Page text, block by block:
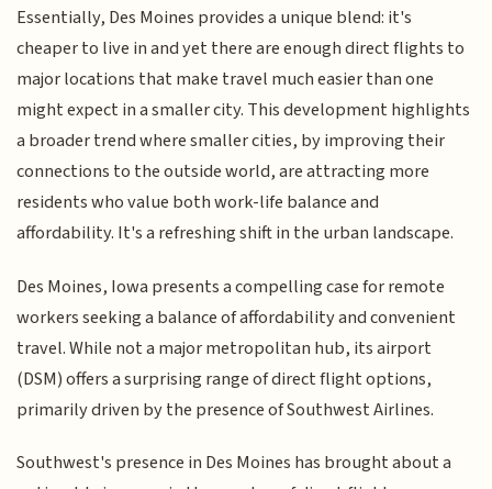
Essentially, Des Moines provides a unique blend: it's
cheaper to live in and yet there are enough direct flights to
major locations that make travel much easier than one
might expect in a smaller city. This development highlights
a broader trend where smaller cities, by improving their
connections to the outside world, are attracting more
residents who value both work-life balance and
affordability. It's a refreshing shift in the urban landscape.
Des Moines, Iowa presents a compelling case for remote
workers seeking a balance of affordability and convenient
travel. While not a major metropolitan hub, its airport
(DSM) offers a surprising range of direct flight options,
primarily driven by the presence of Southwest Airlines.
Southwest's presence in Des Moines has brought about a